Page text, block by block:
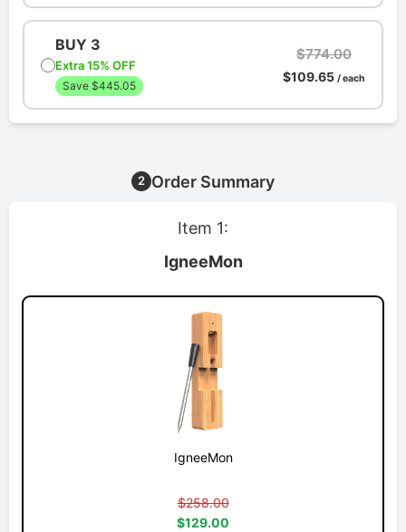
BUY 3
Extra 15% OFF
Save $445.05
$774.00
$109.65 / each
2 Order Summary
Item 1:
IgneeMon
IgneeMon
$258.00
$129.00